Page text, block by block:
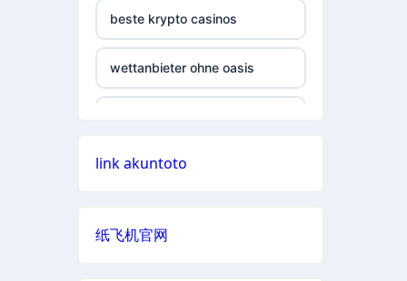
casino not on gamestop
non gamstop casino
beste krypto casinos
wettanbieter ohne oasis
neue online wettanbieter
link akuntoto
纸飞机官网